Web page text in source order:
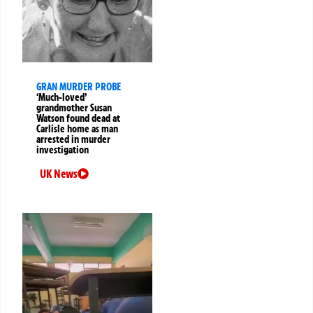
GRAN MURDER PROBE
‘Much-loved’
grandmother Susan
Watson found dead at
Carlisle home as man
arrested in murder
investigation
UK News